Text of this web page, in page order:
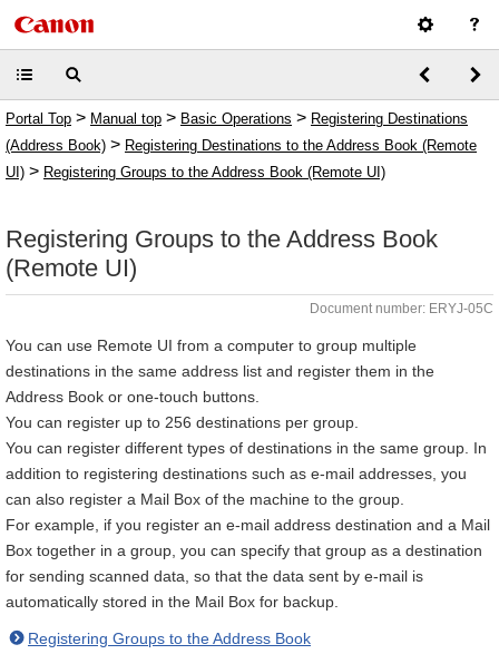
Portal Top > Manual top > Basic Operations > Registering Destinations
(Address Book) > Registering Destinations to the Address Book (Remote
UI) > Registering Groups to the Address Book (Remote UI)
Registering Groups to the Address Book
(Remote UI)
Document number: ERYJ-05C
You can use Remote UI from a computer to group multiple
destinations in the same address list and register them in the
Address Book or one-touch buttons.
You can register up to 256 destinations per group.
You can register different types of destinations in the same group. In
addition to registering destinations such as e-mail addresses, you
can also register a Mail Box of the machine to the group.
For example, if you register an e-mail address destination and a Mail
Box together in a group, you can specify that group as a destination
for sending scanned data, so that the data sent by e-mail is
automatically stored in the Mail Box for backup.
Registering Groups to the Address Book